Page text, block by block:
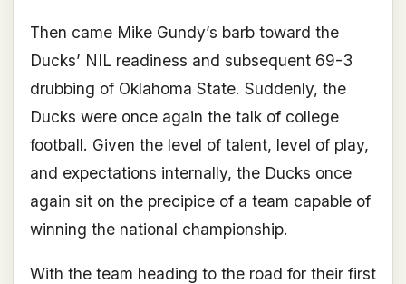
Then came Mike Gundy’s barb toward the
Ducks’ NIL readiness and subsequent 69-3
drubbing of Oklahoma State. Suddenly, the
Ducks were once again the talk of college
football. Given the level of talent, level of play,
and expectations internally, the Ducks once
again sit on the precipice of a team capable of
winning the national championship.
With the team heading to the road for their first